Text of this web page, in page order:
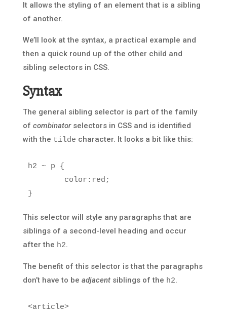
It allows the styling of an element that is a sibling
of another.
We’ll look at the syntax, a practical example and
then a quick round up of the other child and
sibling selectors in CSS.
Syntax
The general sibling selector is part of the family
of combinatorselectors in CSS and is identified
with the tilde character. It looks a bit like this:
h2 ~ p
{
color : red ;
}
This selector will style any paragraphs that are
siblings of a second-level heading and occur
after the h2.
The benefit of this selector is that the paragraphs
don’t have to be adjacentsiblings of the h2.
<article>